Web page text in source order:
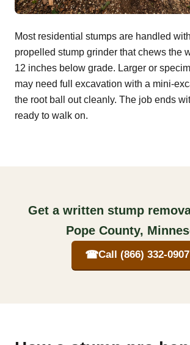
Most residential stumps are handled
propelled stump grinder that chews the
12 inches below grade. Larger or
may need full excavation with a mini-
the root ball out cleanly. The job ends
ready to walk on.
Get a written stump
Pope County,
☎Call (866) 332-0907